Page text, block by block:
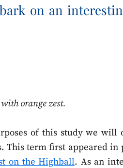
on an
orange zest.
of this study we will
This term first appeared in
on the Highball. As an